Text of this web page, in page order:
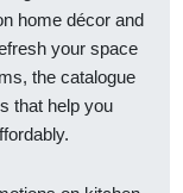
home décor and
your space
the catalogue
that help you